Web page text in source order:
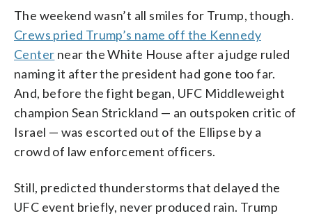
The weekend wasn’t all smiles for Trump, though.
Crews pried Trump’s name off the Kennedy
Center near the White House after a judge ruled
naming it after the president had gone too far.
And, before the fight began, UFC Middleweight
champion Sean Strickland — an outspoken critic of
Israel — was escorted out of the Ellipse by a
crowd of law enforcement officers.
Still, predicted thunderstorms that delayed the
UFC event briefly, never produced rain. Trump